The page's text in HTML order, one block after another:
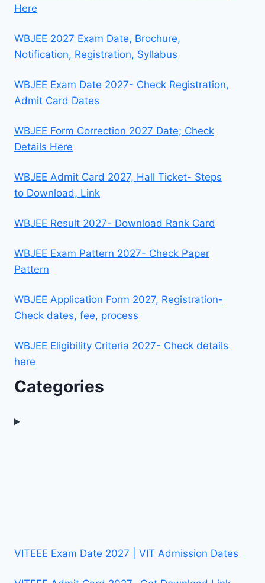
Here
WBJEE 2027 Exam Date, Brochure,
Notification, Registration, Syllabus
WBJEE Exam Date 2027- Check Registration,
Admit Card Dates
WBJEE Form Correction 2027 Date; Check
Details Here
WBJEE Admit Card 2027, Hall Ticket- Steps
to Download, Link
WBJEE Result 2027- Download Rank Card
WBJEE Exam Pattern 2027- Check Paper
Pattern
WBJEE Application Form 2027, Registration-
Check dates, fee, process
WBJEE Eligibility Criteria 2027- Check details
here
Categories
VITEEE Exam Date 2027 | VIT Admission Dates